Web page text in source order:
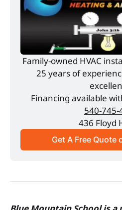
Family-owned HVAC
25 years of
Financing available
540-745-
436 Floyd
Get A Free Quote